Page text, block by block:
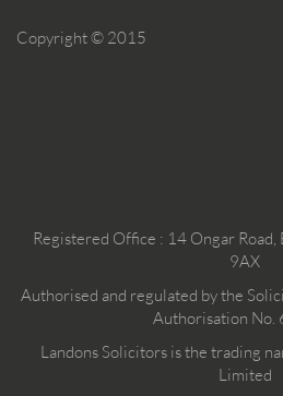
Copyright © 2015
Registered Office : 14 Ongar
9AX
Authorised and regulated by the
Authorisation No.
Landons Solicitors is the trading
Limited